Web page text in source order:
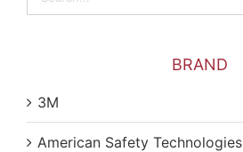
for:
BRAND
3M
American Safety Technologies